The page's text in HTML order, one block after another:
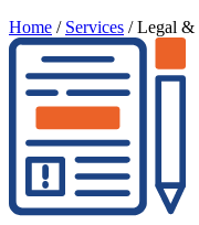
Home / Services / Legal &